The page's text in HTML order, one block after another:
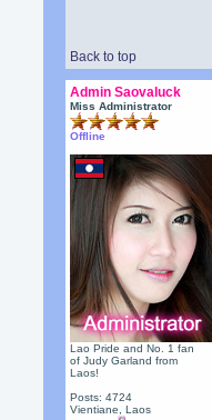
Back to top
Admin Saovaluck
Miss Administrator
Offline
Lao Pride and No. 1 fan
of Judy Garland from
Laos!
Posts: 4724
Vientiane, Laos